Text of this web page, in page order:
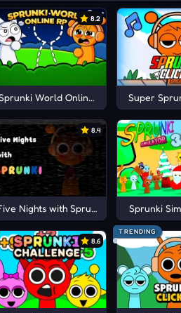
8.2
World Online RP Super
8.4
Nights with Sprunki Sprunki
8.6
TRENDING